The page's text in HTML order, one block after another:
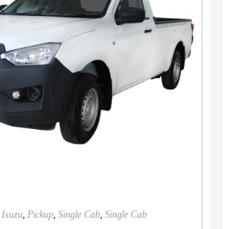
Isuzu, Pickup, Single Cab, Single Cab